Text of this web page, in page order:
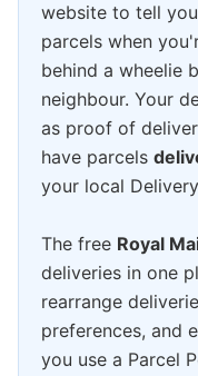
website to tell
parcels when
behind a wheelie
neighbour. Your
as proof of
have parcels
your local
The free Royal
deliveries in one
rearrange
preferences, and
you use a Parcel